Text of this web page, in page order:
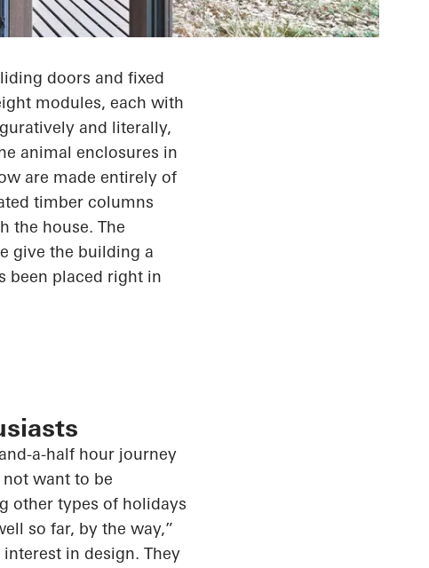
doors and fixed
modules, each with
and literally,
animal enclosures in
are made entirely of
timber columns
the house. The
give the building a
been placed right in
a-half hour journey
want to be
other types of holidays
so far, by the way,”
in design. They